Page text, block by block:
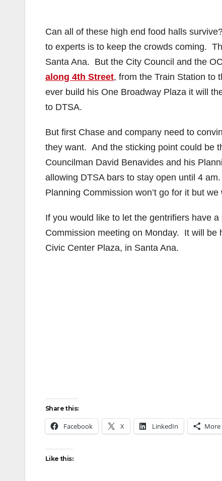
Can all of these high end food halls
to experts is to keep the crowds coming.
Santa Ana. But the City Council and the
along 4th Street, from the Train Station to
ever build his One Broadway Plaza it will
to DTSA.
But first Chase and company need to
they want. And the sticking point could be
Councilman David Benavides and his
allowing DTSA bars to stay open until 4
Planning Commission won’t go for it but
If you would like to let the gentrifiers have
Commission meeting on Monday. It will be
Civic Center Plaza, in Santa Ana.
Share this:
Facebook X LinkedIn More
Like this: